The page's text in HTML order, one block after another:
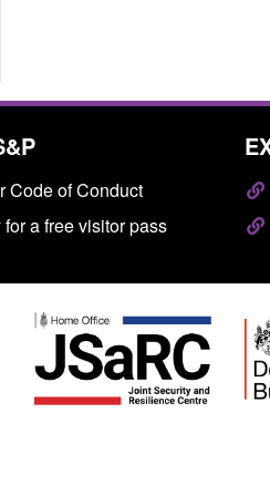
Code of Conduct
a free visitor pass